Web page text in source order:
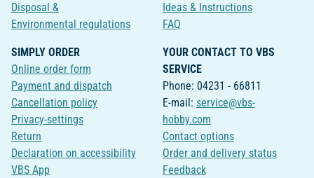
Disposal &
Environmental regulations
Ideas & Instructions
FAQ
SIMPLY ORDER
Online order form
Payment and dispatch
Cancellation policy
Privacy-settings
Return
Declaration on accessibility
VBS App
YOUR CONTACT TO VBS
SERVICE
Phone: 04231 - 66811
E-mail: service@vbs-
hobby.com
Contact options
Order and delivery status
Feedback